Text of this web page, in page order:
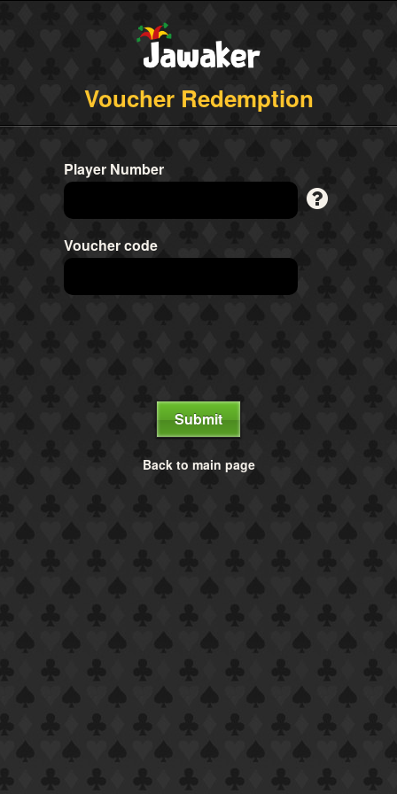
Voucher Redemption
Player Number
Voucher code
Submit
Back to main page